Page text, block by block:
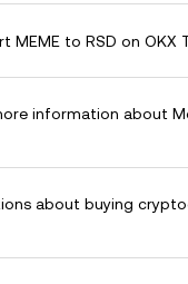
MEME to RSD on OKX
information about
about buying